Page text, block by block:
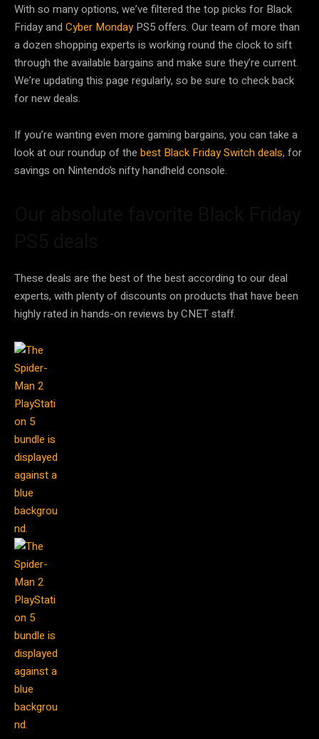
With so many options, we’ve filtered the top picks for Black
Friday and Cyber MondayPS5 offers. Our team of more than
a dozen shopping experts is working round the clock to sift
through the available bargains and make sure they’re current.
We’re updating this page regularly, so be sure to check back
for new deals.
If you’re wanting even more gaming bargains, you can take a
look at our roundup of the best Black Friday Switch deals, for
savings on Nintendo’s nifty handheld console.
These deals are the best of the best according to our deal
experts, with plenty of discounts on products that have been
highly rated in hands-on reviews by CNET staff.